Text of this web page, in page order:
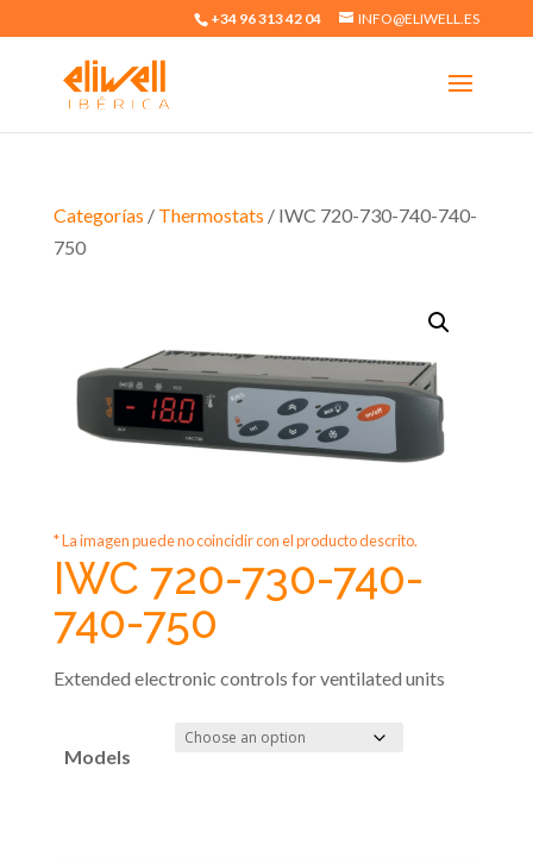
+34 96 313 42 04 INFO@ELIWELL.ES
Categorías / Thermostats / IWC 720-730-740-740-
750
* La imagen puede no coincidir con el producto descrito.
IWC 720-730-740-
740-750
Extended electronic controls for ventilated units
Models